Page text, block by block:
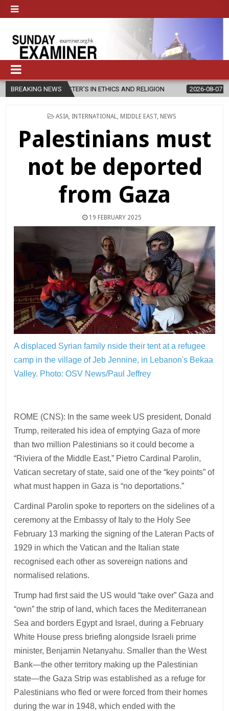
BREAKING NEWS
IN ETHICS AND RELIGION 2026-08-07 DIOCESE
POSTED
ASIA INTERNATIONAL MIDDLE EAST NEWS
Palestinians must
not be deported
from Gaza
19 FEBRUARY 2025
A displaced Syrian family nside their tent at a refugee
camp in the village of Jeb Jennine, in Lebanon's Bekaa
Valley. Photo: OSV News/Paul Jeffrey
ROME (CNS): In the same week US president, Donald
Trump, reiterated his idea of emptying Gaza of more
than two million Palestinians so it could become a
“Riviera of the Middle East,” Pietro Cardinal Parolin,
Vatican secretary of state, said one of the “key points” of
what must happen in Gaza is “no deportations.”
Cardinal Parolin spoke to reporters on the sidelines of a
ceremony at the Embassy of Italy to the Holy See
February 13 marking the signing of the Lateran Pacts of
1929 in which the Vatican and the Italian state
recognised each other as sovereign nations and
normalised relations.
Trump had first said the US would “take over” Gaza and
“own” the strip of land, which faces the Mediterranean
Sea and borders Egypt and Israel, during a February
White House press briefing alongside Israeli prime
minister, Benjamin Netanyahu. Smaller than the West
Bank—the other territory making up the Palestinian
state—the Gaza Strip was established as a refuge for
Palestinians who fled or were forced from their homes
during the war in 1948, which ended with the